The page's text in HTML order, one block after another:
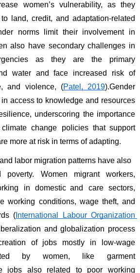
women’s vulnerability, as they
land, credit, and adaptation-related
norms limit their involvement in
also have secondary challenges in
as they are the primary
water and face increased risk of
and violence, (Patel, 2019).Gender
access to knowledge and resources
underscoring the importance
change policies that support
more at risk in terms of adapting.
labor migration patterns have also
poverty. Women migrant workers,
in domestic and care sectors,
working conditions, wage theft, and
( International Labour Organization
and globalization process
of jobs mostly in low-wage
by women, like garment
jobs also related to poor working